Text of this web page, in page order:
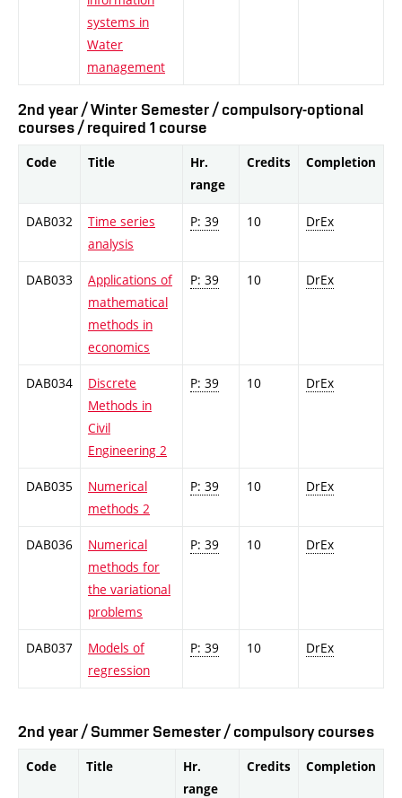
systems in
Water
management
2nd year / Winter Semester / compulsory-optional
courses / required 1 course
Code Title
Hr.
range
Credits Completion
DAB032
Time series
analysis
P: 39 10 DrEx
DAB033
Applications of
mathematical
methods in
economics
P: 39 10 DrEx
DAB034
Discrete
Methods in
Civil
Engineering 2
P: 39 10 DrEx
DAB035
Numerical
methods 2
P: 39 10 DrEx
DAB036
Numerical
methods for
the variational
problems
P: 39 10 DrEx
DAB037
Models of
regression
P: 39 10 DrEx
2nd year / Summer Semester / compulsory courses
Code Title
Hr.
range
Credits Completion